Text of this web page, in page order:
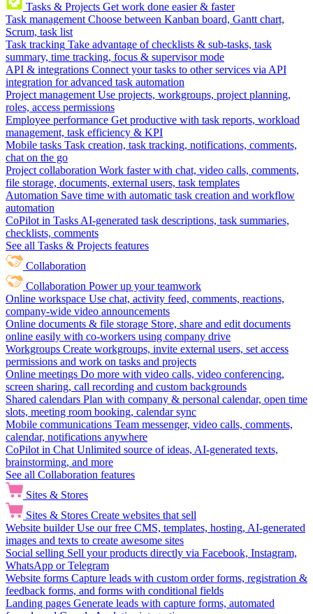
Tasks & Projects Get work done easier & faster
Task management Choose between Kanban board, Gantt chart,
Scrum, task list
Task tracking Take advantage of checklists & sub-tasks, task
summary, time tracking, focus & supervisor mode
API & integrations Connect your tasks to other services via API
integration for advanced task automation
Project management Use projects, workgroups, project planning,
roles, access permissions
Employee performance Get productive with task reports, workload
management, task efficiency & KPI
Mobile tasks Task creation, task tracking, notifications, comments,
chat on the go
Project collaboration Work faster with chat, video calls, comments,
file storage, documents, external users, task templates
Automation Save time with automatic task creation and workflow
automation
CoPilot in Tasks AI-generated task descriptions, task summaries,
checklists, comments
See all Tasks & Projects features
Collaboration
Collaboration Power up your teamwork
Online workspace Use chat, activity feed, comments, reactions,
company-wide video announcements
Online documents & file storage Store, share and edit documents
online easily with co-workers using company drive
Workgroups Create workgroups, invite external users, set access
permissions and work on tasks and projects
Online meetings Do more with video calls, video conferencing,
screen sharing, call recording and custom backgrounds
Shared calendars Plan with company & personal calendar, open time
slots, meeting room booking, calendar sync
Mobile communications Team messenger, video calls, comments,
calendar, notifications anywhere
CoPilot in Chat Unlimited source of ideas, AI-generated texts,
brainstorming, and more
See all Collaboration features
Sites & Stores
Sites & Stores Create websites that sell
Website builder Use our free CMS, templates, hosting, AI-generated
images and texts to create awesome sites
Social selling Sell your products directly via Facebook, Instagram,
WhatsApp or Telegram
Website forms Capture leads with custom order forms, registration &
feedback forms, and forms with conditional fields
Landing pages Generate leads with capture forms, automated